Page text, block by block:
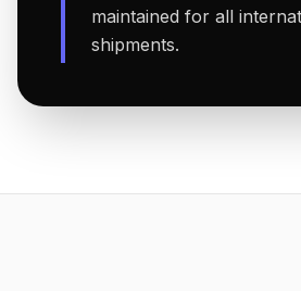
maintained for all
shipments.